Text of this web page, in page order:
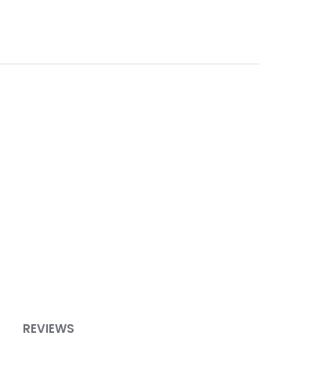
REVIEWS